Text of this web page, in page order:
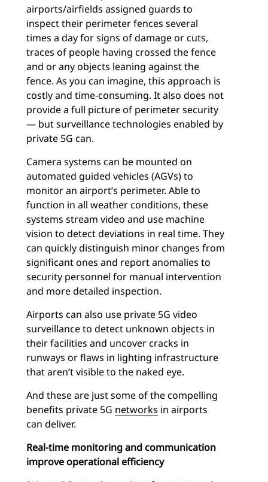
airports/airfields assigned guards to
inspect their perimeter fences several
times a day for signs of damage or cuts,
traces of people having crossed the fence
and or any objects leaning against the
fence. As you can imagine, this approach is
costly and time-consuming. It also does not
provide a full picture of perimeter security
— but surveillance technologies enabled by
private 5G can.
Camera systems can be mounted on
automated guided vehicles (AGVs) to
monitor an airport’s perimeter. Able to
function in all weather conditions, these
systems stream video and use machine
vision to detect deviations in real time. They
can quickly distinguish minor changes from
significant ones and report anomalies to
security personnel for manual intervention
and more detailed inspection.
Airports can also use private 5G video
surveillance to detect unknown objects in
their facilities and uncover cracks in
runways or flaws in lighting infrastructure
that aren’t visible to the naked eye.
And these are just some of the compelling
benefits private 5G networks in airports
can deliver.
Real-time monitoring and communication
improve operational efficiency